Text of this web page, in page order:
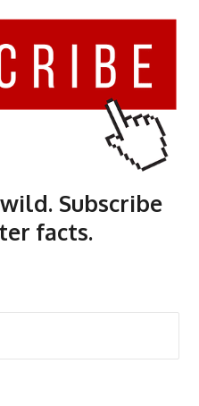
Subscribe
facts.